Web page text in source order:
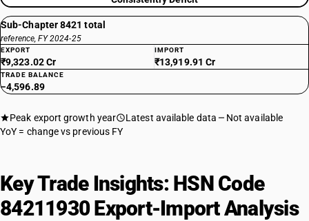
Sub-Chapter 8421 total
reference, FY 2024-25
EXPORT
₹9,323.02 Cr
IMPORT
₹13,919.91 Cr
TRADE BALANCE
−4,596.89
Peak export growth year Latest available data
Not available
YoY = change vs previous FY
Key Trade Insights: HSN Code
84211930 Export-Import Analysis